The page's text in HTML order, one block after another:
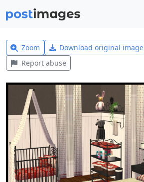
Zoom Download original image
Report abuse